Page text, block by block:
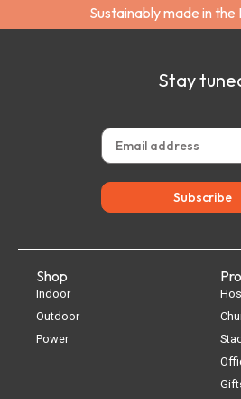
Sustainably made in
Stay
Subscribe
Shop
Indoor
Outdoor
Power
Pro